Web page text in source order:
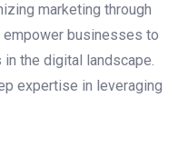
marketing through
businesses to
the digital landscape.
expertise in leveraging